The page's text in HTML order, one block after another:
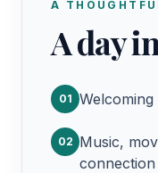
A
A day
01
02 Music,
connection